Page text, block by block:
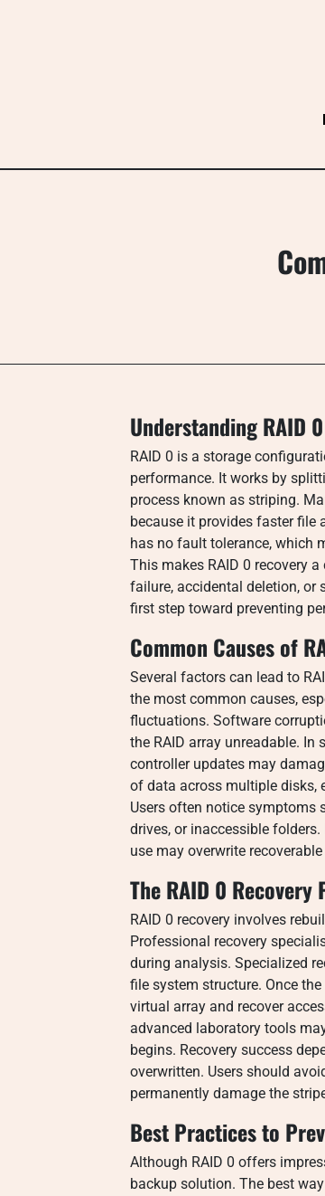
Understanding RAID
RAID 0 is a storage
performance. It works by
process known as striping.
because it provides faster file
has no fault tolerance, which
This makes RAID 0 recovery
failure, accidental deletion, or
first step toward preventing
Common Causes of
Several factors can lead to
the most common causes,
fluctuations. Software
the RAID array unreadable. In
controller updates may
of data across multiple disks,
Users often notice symptoms
drives, or inaccessible
use may overwrite
The RAID 0 Recovery
RAID 0 recovery involves
Professional recovery
during analysis. Specialized
file system structure. Once
virtual array and recover
advanced laboratory tools
begins. Recovery success
overwritten. Users should
permanently damage the
Best Practices to
Although RAID 0 offers
backup solution. The best